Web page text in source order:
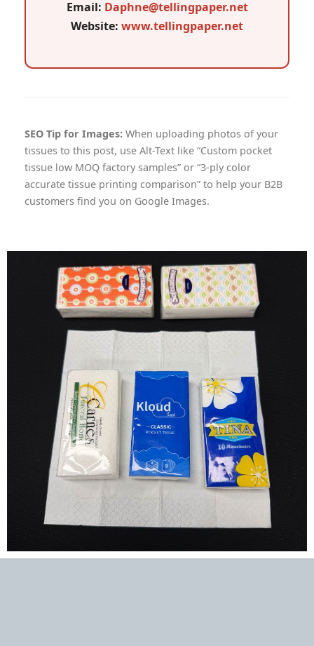
Email: Daphne@tellingpaper.net
Website: www.tellingpaper.net
SEO Tip for Images: When uploading photos of your
tissues to this post, use Alt-Text like “Custom pocket
tissue low MOQ factory samples” or “3-ply color
accurate tissue printing comparison” to help your B2B
customers find you on Google Images.